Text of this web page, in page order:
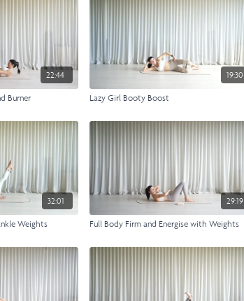
22:44
Burner
19:30
Lazy Girl Booty Boost
32:01
Weights
29:19
Full Body Firm and Energise with Weights